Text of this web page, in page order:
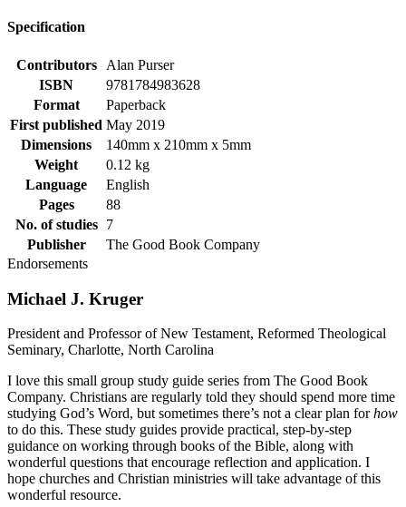
Specification
Contributors
Alan Purser
ISBN
9781784983628
Format
Paperback
First published May 2019
Dimensions
140mm x 210mm x 5mm
Weight
0.12 kg
Language
English
Pages
88
No. of studies
7
Publisher
The Good Book Company
Endorsements
Michael J. Kruger
President and Professor of New Testament, Reformed Theological
Seminary, Charlotte, North Carolina
I love this small group study guide series from The Good Book
Company. Christians are regularly told they should spend more time
studying God’s Word, but sometimes there’s not a clear plan forhow
to do this. These study guides provide practical, step-by-step
guidance on working through books of the Bible, along with
wonderful questions that encourage reflection and application. I
hope churches and Christian ministries will take advantage of this
wonderful resource.